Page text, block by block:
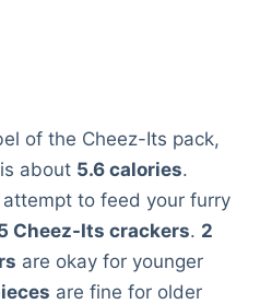
of the Cheez-Its pack,
about 5.6 calories.
to feed your furry
Cheez-Its crackers. 2
are okay for younger
are fine for older